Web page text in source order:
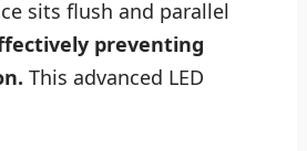
sits flush and parallel
preventing
This advanced LED